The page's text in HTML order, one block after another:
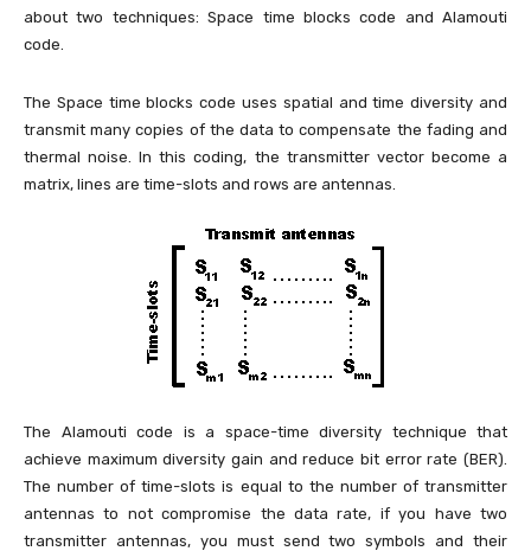
about two techniques: Space time blocks code and Alamouti
code.
The Space time blocks code uses spatial and time diversity and
transmit many copies of the data to compensate the fading and
thermal noise. In this coding, the transmitter vector become a
matrix, lines are time-slots and rows are antennas.
The Alamouti code is a space-time diversity technique that
achieve maximum diversity gain and reduce bit error rate (BER).
The number of time-slots is equal to the number of transmitter
antennas to not compromise the data rate, if you have two
transmitter antennas, you must send two symbols and their